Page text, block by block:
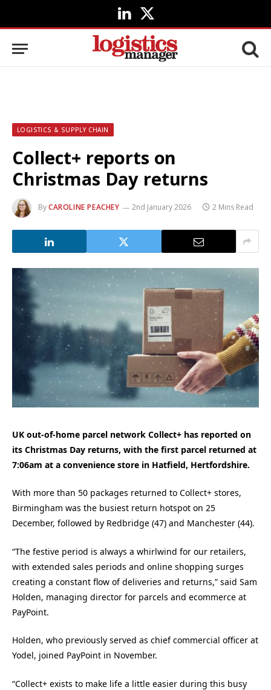
LinkedIn
X
(Twitter)
LOGISTICS & SUPPLY CHAIN
Collect+ reports on
Christmas Day returns
ByCAROLINE PEACHEY 2nd January 2026 2 Mins Read
UK out-of-home parcel network Collect+ has reported on
its Christmas Day returns, with the first parcel returned at
7:06am at a convenience store in Hatfield, Hertfordshire.
With more than 50 packages returned to Collect+ stores,
Birmingham was the busiest return hotspot on 25
December, followed by Redbridge (47) and Manchester (44).
“The festive period is always a whirlwind for our retailers,
with extended sales periods and online shopping surges
creating a constant flow of deliveries and returns,” said Sam
Holden, managing director for parcels and ecommerce at
PayPoint.
Holden, who previously served as chief commercial officer at
Yodel, joined PayPoint in November.
“Collect+ exists to make life a little easier during this busy